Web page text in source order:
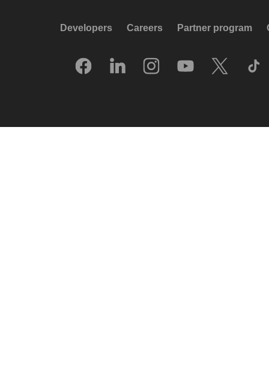
Developers Careers Partner program